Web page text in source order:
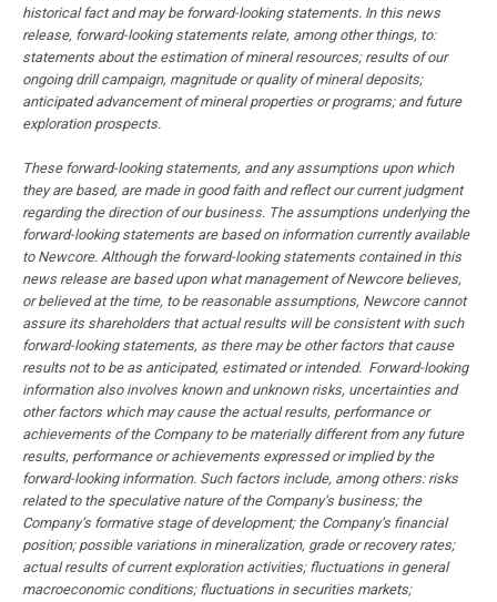
historical fact and may be forward-looking statements. In this news
release, forward-looking statements relate, among other things, to:
statements about the estimation of mineral resources; results of our
ongoing drill campaign, magnitude or quality of mineral deposits;
anticipated advancement of mineral properties or programs; and future
exploration prospects.
These forward-looking statements, and any assumptions upon which
they are based, are made in good faith and reflect our current judgment
regarding the direction of our business. The assumptions underlying the
forward-looking statements are based on information currently available
to Newcore. Although the forward-looking statements contained in this
news release are based upon what management of Newcore believes,
or believed at the time, to be reasonable assumptions, Newcore cannot
assure its shareholders that actual results will be consistent with such
forward-looking statements, as there may be other factors that cause
results not to be as anticipated, estimated or intended. Forward-looking
information also involves known and unknown risks, uncertainties and
other factors which may cause the actual results, performance or
achievements of the Company to be materially different from any future
results, performance or achievements expressed or implied by the
forward-looking information. Such factors include, among others: risks
related to the speculative nature of the Company’s business; the
Company’s formative stage of development; the Company’s financial
position; possible variations in mineralization, grade or recovery rates;
actual results of current exploration activities; fluctuations in general
macroeconomic conditions; fluctuations in securities markets;